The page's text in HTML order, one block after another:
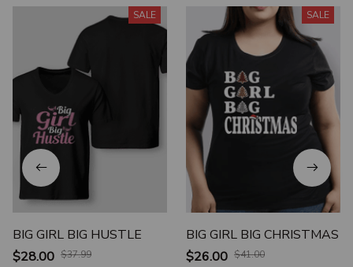
SALE
BIG GIRL BIG HUSTLE
$28.00 $37.99
SALE
BIG GIRL BIG CHRISTMAS
$26.00 $41.00